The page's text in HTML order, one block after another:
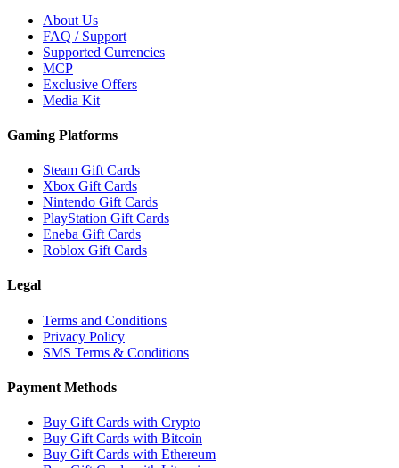
About Us
FAQ / Support
Supported Currencies
MCP
Exclusive Offers
Media Kit
Gaming Platforms
Steam Gift Cards
Xbox Gift Cards
Nintendo Gift Cards
PlayStation Gift Cards
Eneba Gift Cards
Roblox Gift Cards
Legal
Terms and Conditions
Privacy Policy
SMS Terms & Conditions
Payment Methods
Buy Gift Cards with Crypto
Buy Gift Cards with Bitcoin
Buy Gift Cards with Ethereum